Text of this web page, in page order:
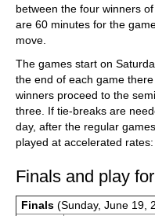
between the four winners
are 60 minutes for the
move.
The games start on
the end of each game
winners proceed to the
three. If tie-breaks are
day, after the regular
played at accelerated
Finals and play
Finals(Sunday, June 19,